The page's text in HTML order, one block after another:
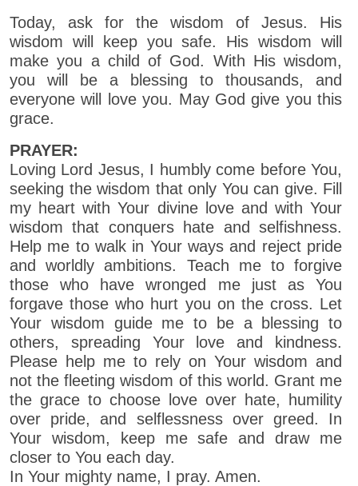
Today, ask for the wisdom of Jesus. His
wisdom will keep you safe. His wisdom will
make you a child of God. With His wisdom,
you will be a blessing to thousands, and
everyone will love you. May God give you this
grace.
PRAYER:
Loving Lord Jesus, I humbly come before You,
seeking the wisdom that only You can give. Fill
my heart with Your divine love and with Your
wisdom that conquers hate and selfishness.
Help me to walk in Your ways and reject pride
and worldly ambitions. Teach me to forgive
those who have wronged me just as You
forgave those who hurt you on the cross. Let
Your wisdom guide me to be a blessing to
others, spreading Your love and kindness.
Please help me to rely on Your wisdom and
not the fleeting wisdom of this world. Grant me
the grace to choose love over hate, humility
over pride, and selflessness over greed. In
Your wisdom, keep me safe and draw me
closer to You each day.
In Your mighty name, I pray. Amen.